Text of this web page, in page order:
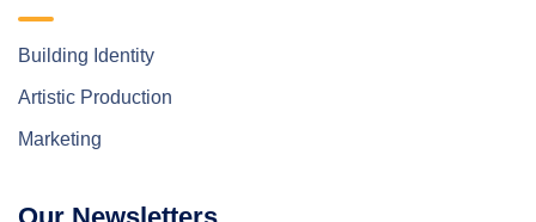
Building Identity
Artistic Production
Marketing